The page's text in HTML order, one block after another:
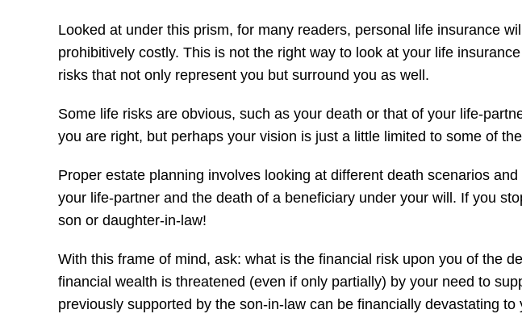
Looked at under this prism, for many readers, personal life insurance
prohibitively costly. This is not the right way to look at your life
risks that not only represent you but surround you as well.
Some life risks are obvious, such as your death or that of your life-
you are right, but perhaps your vision is just a little limited to some of
Proper estate planning involves looking at different death scenarios
your life-partner and the death of a beneficiary under your will. If you
son or daughter-in-law!
With this frame of mind, ask: what is the financial risk upon you of the
financial wealth is threatened (even if only partially) by your need to
previously supported by the son-in-law can be financially devastating